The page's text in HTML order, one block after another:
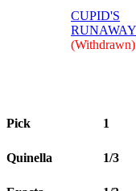
CUPID'S
(Withdrawn)
Pick 1
Quinella 1/3